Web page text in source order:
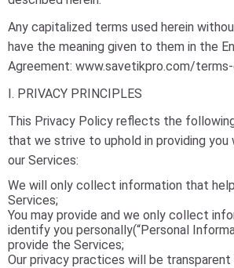
Any capitalized terms used herein
have the meaning given to them in the
Agreement: www.savetikpro.com/
I. PRIVACY PRINCIPLES
This Privacy Policy reflects the
that we strive to uphold in providing you
our Services:
We will only collect information that
Services;
You may provide and we only collect
identify you personally(“Personal
provide the Services;
Our privacy practices will be transparent